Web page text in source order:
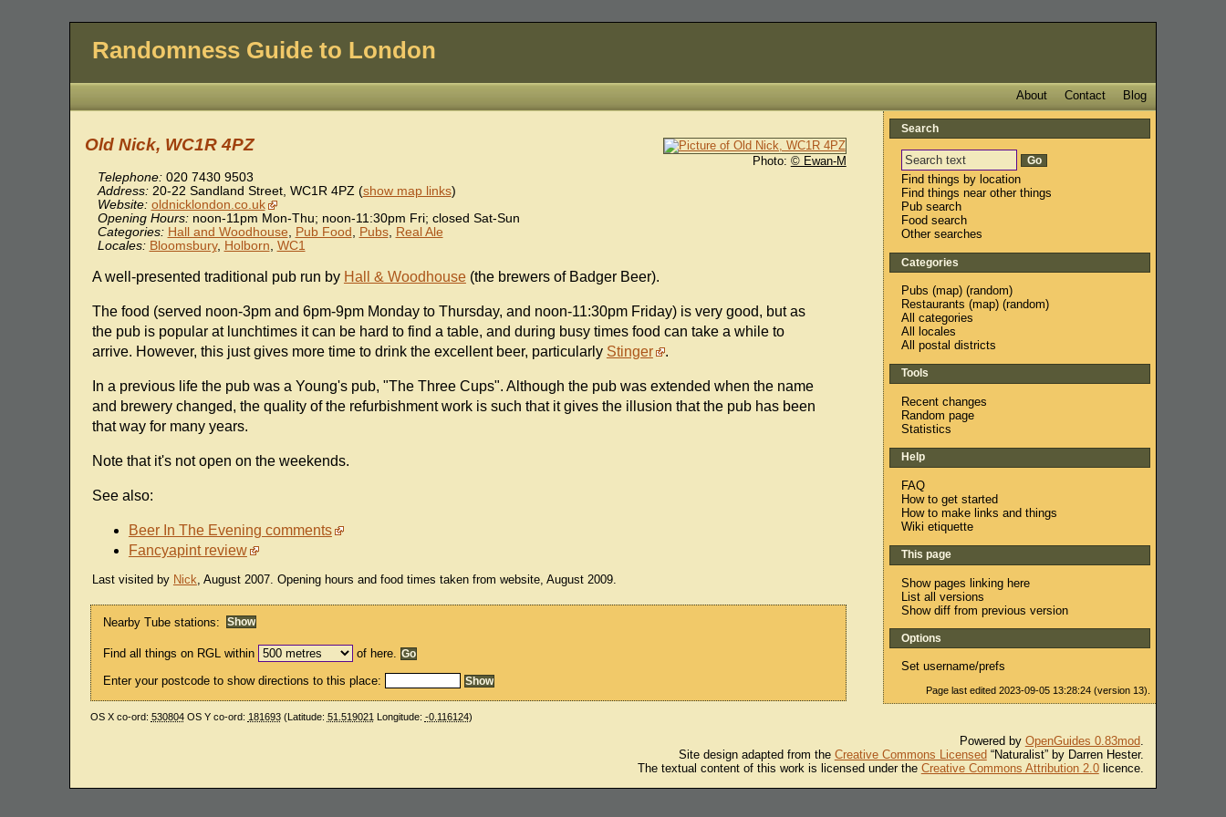
Randomness Guide to London
Blog
Contact
About
Photo: © Ewan-M
Old Nick, WC1R 4PZ
Telephone: 020 7430 9503
Address: 20-22 Sandland Street, WC1R 4PZ (show map links)
Website: oldnicklondon.co.uk
Opening Hours:noon-11pm Mon-Thu; noon-11:30pm Fri; closed Sat-Sun
Categories: Hall and Woodhouse, Pub Food , Pubs, Real Ale
Locales: Bloomsbury, Holborn, WC1
A well-presented traditional pub run by Hall & Woodhouse(the brewers of Badger Beer).
The food (served noon-3pm and 6pm-9pm Monday to Thursday, and noon-11:30pm Friday) is very good, but as
the pub is popular at lunchtimes it can be hard to find a table, and during busy times food can take a while to
arrive. However, this just gives more time to drink the excellent beer, particularly Stinger .
In a previous life the pub was a Young's pub, "The Three Cups". Although the pub was extended when the name
and brewery changed, the quality of the refurbishment work is such that it gives the illusion that the pub has been
that way for many years.
Note that it's not open on the weekends.
See also:
Beer In The Evening comments
Fancyapint review
Last visited by Nick, August 2007. Opening hours and food times taken from website, August 2009.
Nearby Tube stations:
Find all things on RGL within of here.
Enter your postcode to show directions to this place:
OS X co-ord: 530804OS Y co-ord: 181693(Latitude: 51.519021 Longitude: -0.116124)
Search
Find things by location
Find things near other things
Pub search
Food search
Other searches
Categories
Pubs (map) (random)
Restaurants (map) (random)
All categories
All locales
All postal districts
Tools
Recent changes
Random page
Statistics
Help
FAQ
How to get started
How to make links and things
Wiki etiquette
This page
Show pages linking here
List all versions
Show diff from previous version
Options
Set username/prefs
Page last edited 2023-09-05 13:28:24 (version 13).
Powered by OpenGuides 0.83mod.
Site design adapted from the Creative Commons Licensed “Naturalist” by Darren Hester.
The textual content of this work is licensed under the Creative Commons Attribution 2.0licence.